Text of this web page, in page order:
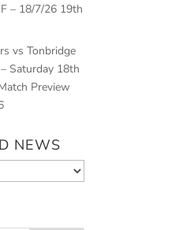
– 18/7/26 19th
vs Tonbridge
Saturday 18th
Preview
NEWS